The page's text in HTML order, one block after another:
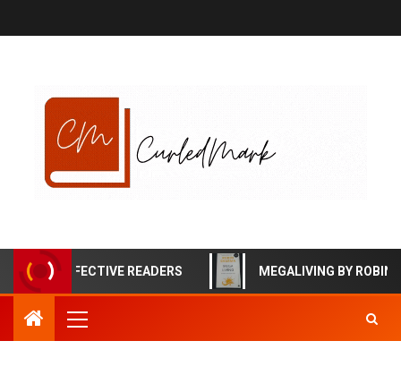
EFFECTIVE READERS MEGALIVING BY ROBIN